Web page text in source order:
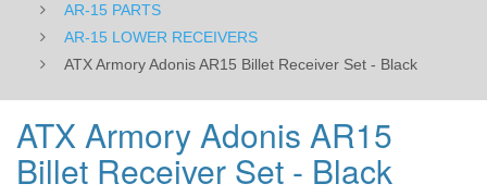
AR-15 PARTS
AR-15 LOWER RECEIVERS
ATX Armory Adonis AR15 Billet Receiver Set - Black
ATX Armory Adonis AR15
Billet Receiver Set - Black